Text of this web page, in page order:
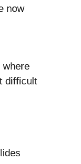
now
difficult